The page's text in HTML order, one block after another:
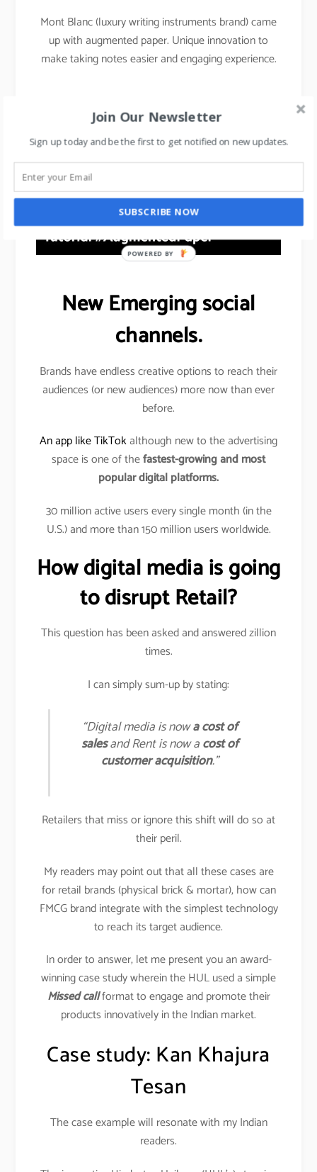
Mont Blanc (luxury writing instruments brand) came
up with augmented paper. Unique innovation to
make taking notes easier and engaging experience.
New Emerging social
channels.
Brands have endless creative options to reach their
audiences (or new audiences) more now than ever
before.
An app like TikTokalthough new to the advertising
space is one of thefastest-growing and most
popular digital platforms.
30 million active users every single month (in the
U.S.) and more than 150 million users worldwide.
How digital media is going
to disrupt Retail?
This question has been asked and answered zillion
times.
I can simply sum-up by stating:
“Digital media is nowa cost of
salesand Rent is now acost of
customer acquisition.”
Retailers that miss or ignore this shift will do so at
their peril.
My readers may point out that all these cases are
for retail brands (physical brick & mortar), how can
FMCG brand integrate with the simplest technology
to reach its target audience.
In order to answer, let me present you an award-
winning case study wherein the HUL used a simple
Missed callformat to engage and promote their
products innovatively in the Indian market.
Case study: Kan Khajura
Tesan
The case example will resonate with my Indian
readers.
Join Our Newsletter
Sign up today and be the first to get notified on new updates.
SUBSCRIBE NOW
POWERED BY